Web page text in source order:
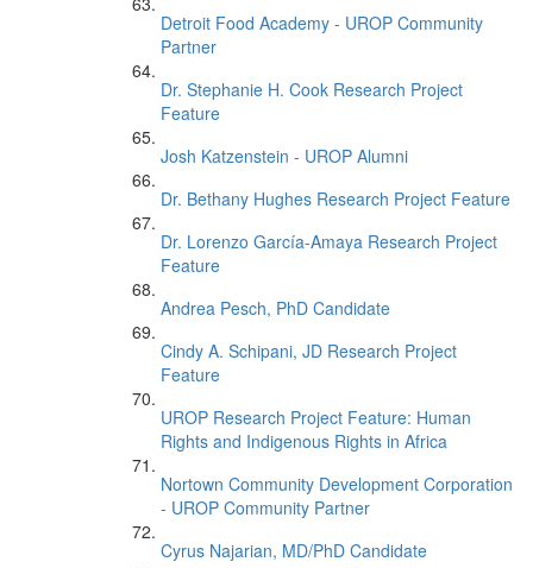
Detroit Food Academy - UROP Community
Partner
Dr. Stephanie H. Cook Research Project
Feature
Josh Katzenstein - UROP Alumni
Dr. Bethany Hughes Research Project Feature
Dr. Lorenzo García-Amaya Research Project
Feature
Andrea Pesch, PhD Candidate
Cindy A. Schipani, JD Research Project
Feature
UROP Research Project Feature: Human
Rights and Indigenous Rights in Africa
Nortown Community Development Corporation
- UROP Community Partner
Cyrus Najarian, MD/PhD Candidate